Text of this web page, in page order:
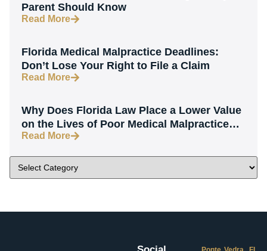
Parent Should Know
Read More
Florida Medical Malpractice Deadlines:
Don’t Lose Your Right to File a Claim
Read More
Why Does Florida Law Place a Lower Value
on the Lives of Poor Medical Malpractice
Victims?
Read More